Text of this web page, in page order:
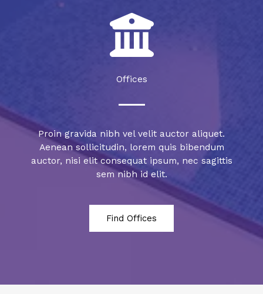
Offices
Proin gravida nibh vel velit auctor aliquet.
Aenean sollicitudin, lorem quis bibendum
auctor, nisi elit consequat ipsum, nec sagittis
sem nibh id elit.
Find Offices